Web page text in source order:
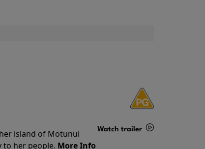
island of Motunui
her people. More Info
Watch trailer